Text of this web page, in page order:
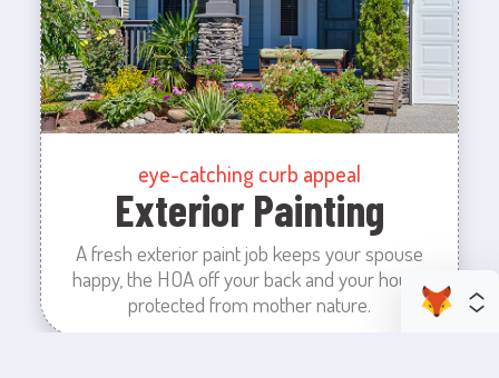
eye-catching curb appeal
Exterior Painting
A fresh exterior paint job keeps your spouse
happy, the HOA off your back and your house
protected from mother nature.